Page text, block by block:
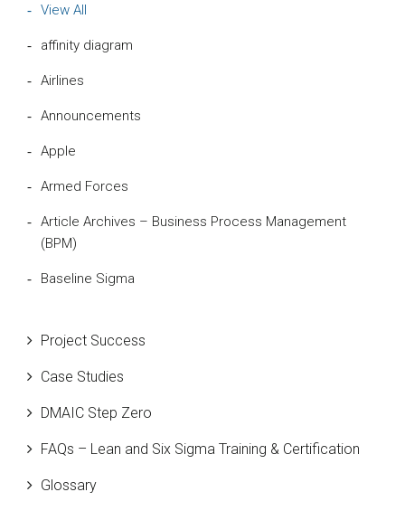
View All
affinity diagram
Airlines
Announcements
Apple
Armed Forces
Article Archives – Business Process Management
(BPM)
Baseline Sigma
Bill Gates
Black Belt
Case Study
Cause and Effect Matrix
Customer Service
Project Success
Case Studies
DMAIC Step Zero
FAQs – Lean and Six Sigma Training & Certification
Glossary